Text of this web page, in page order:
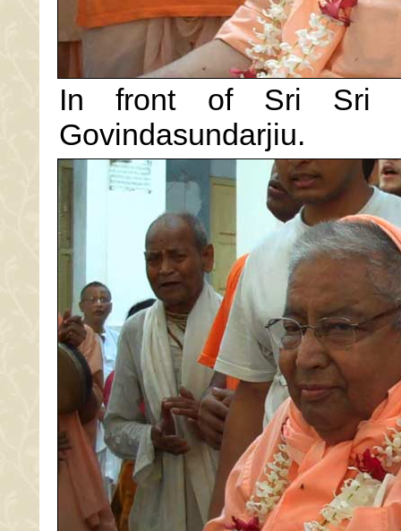
In front of Sri Sri
Govindasundarjiu.